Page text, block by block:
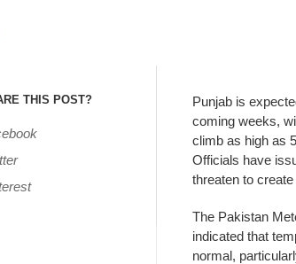
THIS POST?
Punjab is
coming weeks,
climb as high as
Officials have
threaten to
The Pakistan
indicated that
normal,